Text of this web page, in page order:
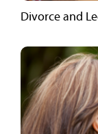
Divorce and